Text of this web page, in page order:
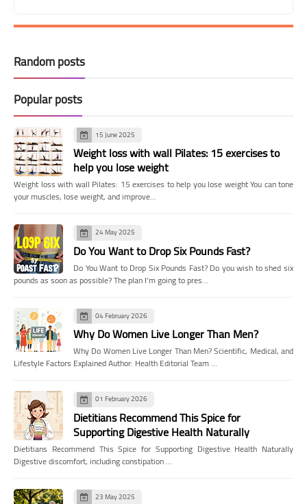
Random posts
Popular posts
15 June 2025
Weight loss with wall Pilates: 15 exercises to
help you lose weight
Weight loss with wall Pilates: 15 exercises to help you lose weight You can tone
your muscles, lose weight, and improve…
24 May 2025
Do You Want to Drop Six Pounds Fast?
Do You Want to Drop Six Pounds Fast? Do you wish to shed six
pounds as soon as possible? The plan I'm going to pres…
04 February 2026
Why Do Women Live Longer Than Men?
Why Do Women Live Longer Than Men? Scientific, Medical, and
Lifestyle Factors Explained Author: Health Editorial Team …
01 February 2026
Dietitians Recommend This Spice for
Supporting Digestive Health Naturally
Dietitians Recommend This Spice for Supporting Digestive Health Naturally
Digestive discomfort, including constipation …
23 May 2025